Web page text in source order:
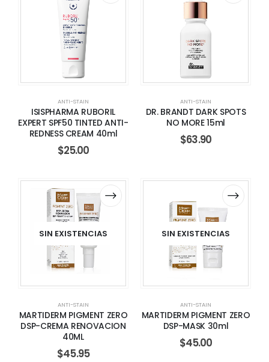
ANTI-STAIN
ISISPHARMA RUBORIL
EXPERT SPF50 TINTED ANTI-
REDNESS CREAM 40ml
$25.00
ANTI-STAIN
DR. BRANDT DARK SPOTS
NO MORE 15ml
$63.90
SIN EXISTENCIAS
ANTI-STAIN
MARTIDERM PIGMENT ZERO
DSP-CREMA RENOVACION
40ML
$45.95
SIN EXISTENCIAS
ANTI-STAIN
MARTIDERM PIGMENT ZERO
DSP-MASK 30ml
$45.00